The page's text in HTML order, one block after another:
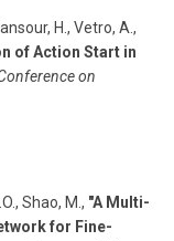
H., Vetro, A.,
of Action Start in
on
Shao, M., "A Multi-
for Fine-